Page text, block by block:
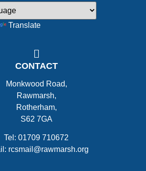
Translate
CONTACT
Monkwood Road,
Rawmarsh,
Rotherham,
S62 7GA
Tel: 01709 710672
rcsmail@rawmarsh.org